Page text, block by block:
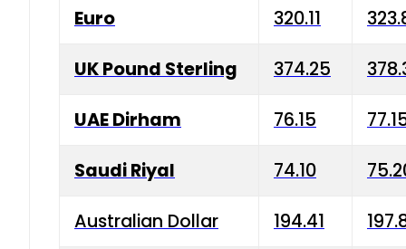
Euro 320.11
UK Pound Sterling 374.25
UAE Dirham 76.15
Saudi Riyal 74.10
Australian Dollar 194.41